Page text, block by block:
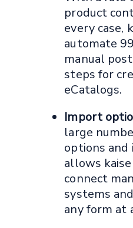
product
every case,
automate
manual
steps for
eCatalogs.
Import
large
options and
allows
connect
systems
any form at